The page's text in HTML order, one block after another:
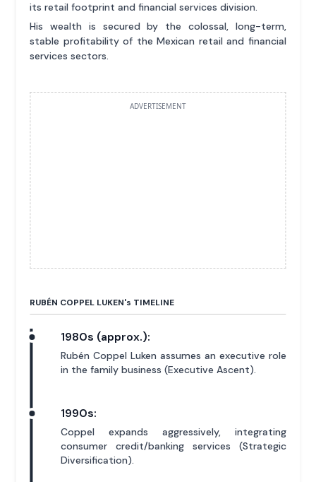
its retail footprint and financial services division.
His wealth is secured by the colossal, long-term,
stable profitability of the Mexican retail and financial
services sectors.
ADVERTISEMENT
RUBÉN COPPEL LUKEN's TIMELINE
1980s (approx.):
Rubén Coppel Luken assumes an executive role
in the family business (Executive Ascent).
1990s:
Coppel expands aggressively, integrating
consumer credit/banking services (Strategic
Diversification).